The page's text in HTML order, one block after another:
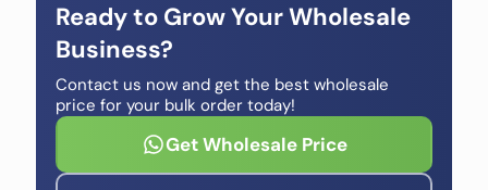
Ready to Grow Your Wholesale
Business?
Contact us now and get the best wholesale
price for your bulk order today!
Get Wholesale Price